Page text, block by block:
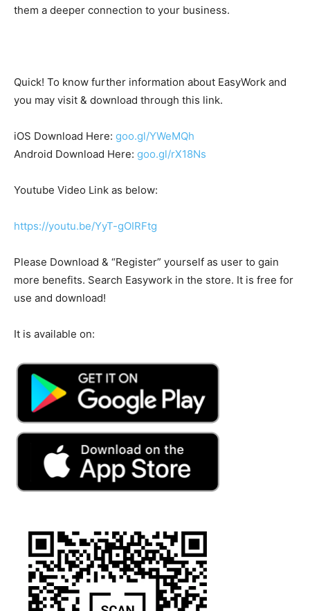
them a deeper connection to your business.
Quick! To know further information about EasyWork and
you may visit & download through this link.
iOS Download Here: goo.gl/YWeMQh
Android Download Here: goo.gl/rX18Ns
Youtube Video Link as below:
https://youtu.be/YyT-gOIRFtg
Please Download & “Register” yourself as user to gain
more benefits. Search Easywork in the store. It is free for
use and download!
It is available on: